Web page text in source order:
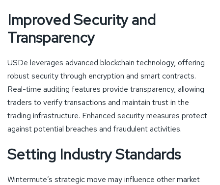
Improved Security and
Transparency
USDe leverages advanced blockchain technology, offering
robust security through encryption and smart contracts.
Real-time auditing features provide transparency, allowing
traders to verify transactions and maintain trust in the
trading infrastructure. Enhanced security measures protect
against potential breaches and fraudulent activities.
Setting Industry Standards
Wintermute’s strategic move may influence other market